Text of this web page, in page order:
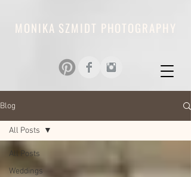
MONIKA SZMIDT PHOTOGRAPHY
Blog
All Posts
Weddings
All Posts